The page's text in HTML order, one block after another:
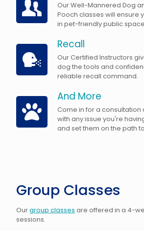
Our Well-Mannered Dog
Pooch classes will ensure
in pet-friendly public
Recall
Our Certified Instructors
dog the tools and
reliable recall command.
And More
Come in for a consultation
with any issue you're
and set them on the path
Group Classes
Ourgroup classes are offered in a 4-
sessions.